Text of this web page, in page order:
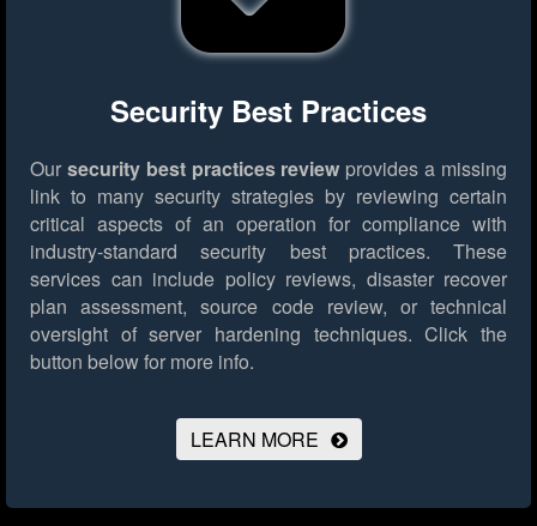
Security Best Practices
Our security best practices review provides a missing
link to many security strategies by reviewing certain
critical aspects of an operation for compliance with
industry-standard security best practices. These
services can include policy reviews, disaster recover
plan assessment, source code review, or technical
oversight of server hardening techniques. Click the
button below for more info.
LEARN MORE